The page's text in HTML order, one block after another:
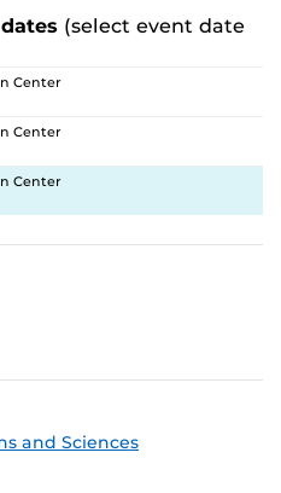
(select event date
Center
Center
Center
and Sciences